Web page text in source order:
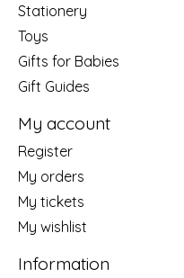
Stationery
Toys
Gifts for Babies
Gift Guides
My account
Register
My orders
My tickets
My wishlist
Information